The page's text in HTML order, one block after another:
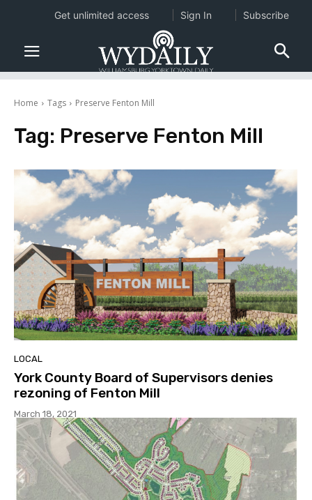
Home Tags Preserve Fenton Mill
Tag: Preserve Fenton Mill
LOCAL
York County Board of Supervisors denies
rezoning of Fenton Mill
March 18, 2021
Get unlimited access Sign In Subscribe